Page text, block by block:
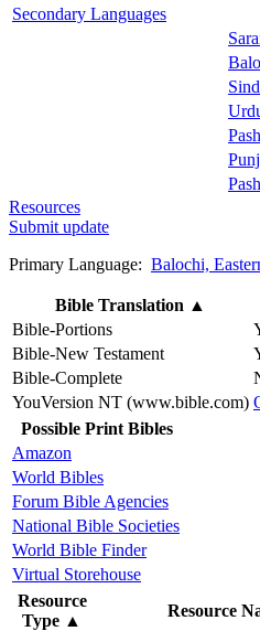
Secondary Languages
Resources
Submit update
Primary Language: Balochi,
Bible Translation ▲
Bible-Portions
Bible-New Testament
Bible-Complete
YouVersion NT (www.bible.com)
Possible Print Bibles
Amazon
World Bibles
Forum Bible Agencies
National Bible Societies
World Bible Finder
Virtual Storehouse
Resource
Type ▲
Resource